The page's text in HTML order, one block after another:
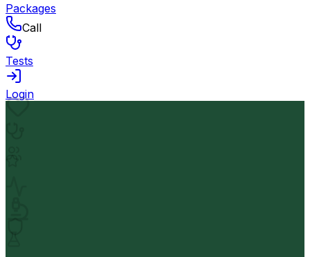
Packages
Call
Tests
Login